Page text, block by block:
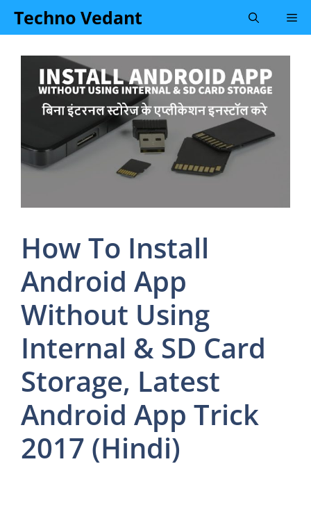
SkipTechno Vedant
How To Install
Android App
Without Using
Internal & SD Card
Storage, Latest
Android App Trick
2017 (Hindi)